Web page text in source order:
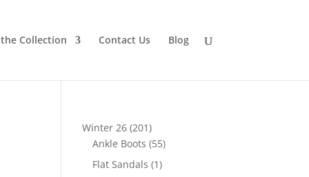
Collection Contact Us Blog
Winter 26 201201
products
Ankle Boots 5555
Flat Sandals 11